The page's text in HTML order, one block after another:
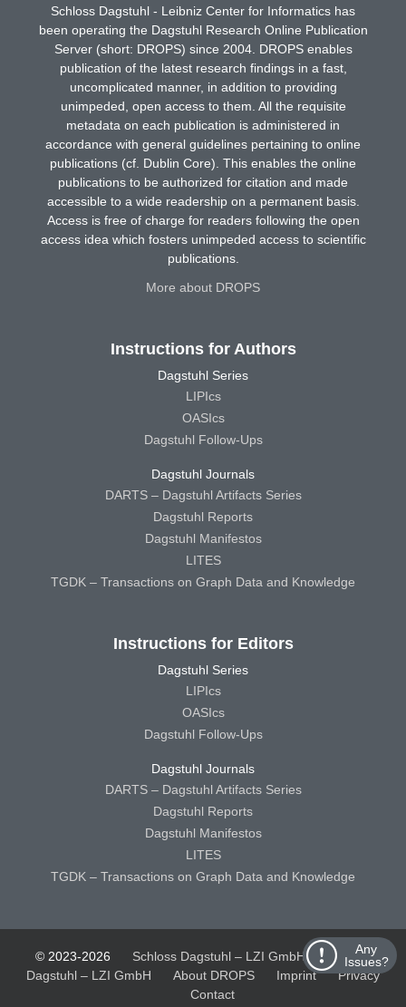
Any
Issues?
Schloss Dagstuhl - Leibniz Center for Informatics has
been operating the Dagstuhl Research Online Publication
Server (short: DROPS) since 2004. DROPS enables
publication of the latest research findings in a fast,
uncomplicated manner, in addition to providing
unimpeded, open access to them. All the requisite
metadata on each publication is administered in
accordance with general guidelines pertaining to online
publications (cf. Dublin Core). This enables the online
publications to be authorized for citation and made
accessible to a wide readership on a permanent basis.
Access is free of charge for readers following the open
access idea which fosters unimpeded access to scientific
publications.
More about DROPS
Instructions for Authors
Dagstuhl Series
LIPIcs
OASIcs
Dagstuhl Follow-Ups
Dagstuhl Journals
DARTS – Dagstuhl Artifacts Series
Dagstuhl Reports
Dagstuhl Manifestos
LITES
TGDK – Transactions on Graph Data and Knowledge
Instructions for Editors
Dagstuhl Series
LIPIcs
OASIcs
Dagstuhl Follow-Ups
Dagstuhl Journals
DARTS – Dagstuhl Artifacts Series
Dagstuhl Reports
Dagstuhl Manifestos
LITES
TGDK – Transactions on Graph Data and Knowledge
© 2023-2026 Schloss Dagstuhl – LZI GmbH
Schloss
Dagstuhl – LZI GmbH
About DROPS Imprint
Privacy
Contact